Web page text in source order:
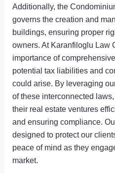
Additionally, the
governs the creation and
buildings, ensuring proper
owners. At Karanfiloglu Law
importance of
potential tax liabilities and
could arise. By leveraging
of these interconnected
their real estate ventures
and ensuring compliance.
designed to protect our
peace of mind as they
market.